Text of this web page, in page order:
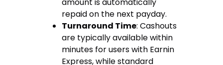
repaid on the next payday.
Turnaround Time: Cashouts
are typically available within
minutes for users with Earnin
Express, while standard